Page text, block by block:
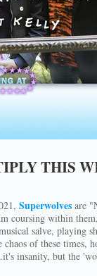
THIS
Superwolves are
coursing within
salve, playing
of these times,
insanity, but the